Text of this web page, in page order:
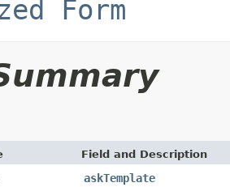
Form
Field and Description
askTemplate